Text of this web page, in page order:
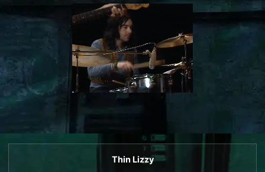
Thin Lizzy